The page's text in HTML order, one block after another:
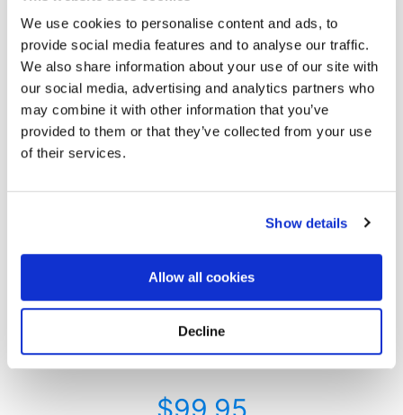
We use cookies to personalise content and ads, to
provide social media features and to analyse our traffic.
We also share information about your use of our site with
our social media, advertising and analytics partners who
may combine it with other information that you’ve
provided to them or that they’ve collected from your use
of their services.
Show details
Allow all cookies
Decline
Always My Valentine
Do you want to express your love and appreciation for
occupy a special place in your heart?
Delivering a cemetery flower bouquet in Valentine’s day
colors is an option to express such emotion. Our Valentine’s
peonies.